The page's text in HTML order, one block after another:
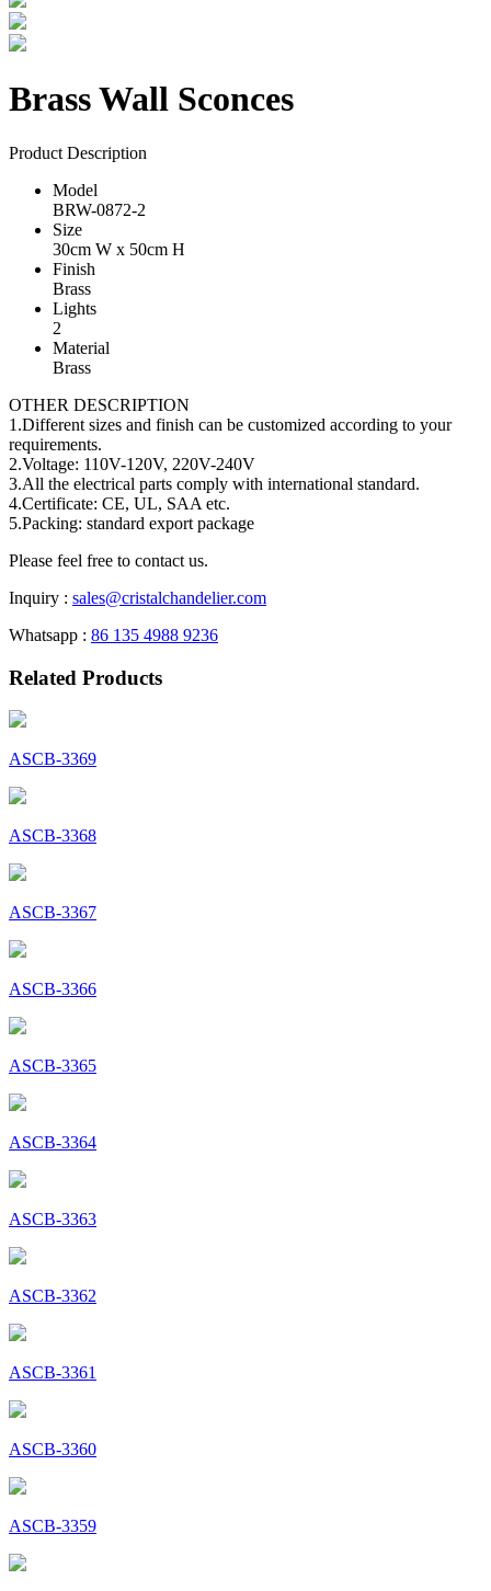
Brass Wall Sconces
Product Description
Model
BRW-0872-2
Size
30cm W x 50cm H
Finish
Brass
Lights
2
Material
Brass
OTHER DESCRIPTION
1.Different sizes and finish can be customized according to your
requirements.
2.Voltage: 110V-120V, 220V-240V
3.All the electrical parts comply with international standard.
4.Certificate: CE, UL, SAA etc.
5.Packing: standard export package
Please feel free to contact us.
Inquiry : sales@cristalchandelier.com
Whatsapp : 86 135 4988 9236
Related Products
ASCB-3369
ASCB-3368
ASCB-3367
ASCB-3366
ASCB-3365
ASCB-3364
ASCB-3363
ASCB-3362
ASCB-3361
ASCB-3360
ASCB-3359